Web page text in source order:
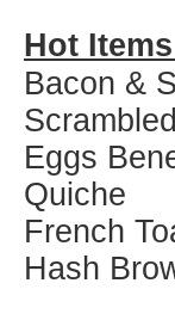
Hot
Bacon &
Eggs
Quiche
French
Hash